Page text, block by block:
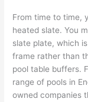
From time to time,
heated slate. You
slate plate, which
frame rather than
pool table buffers.
range of pools in
owned companies